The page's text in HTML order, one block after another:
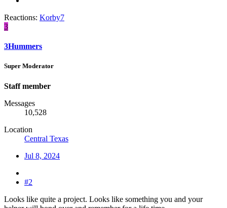
Reactions: Korby7
3
3Hummers
Super Moderator
Staff member
Messages
10,528
Location
Central Texas
Jul 8, 2024
#2
Looks like quite a project. Looks like something you and your